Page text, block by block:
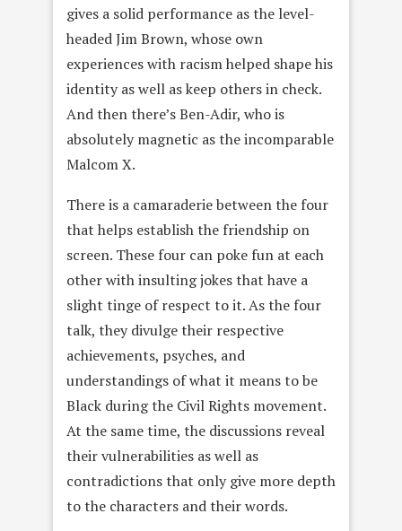
gives a solid performance as the level-
headed Jim Brown, whose own
experiences with racism helped shape his
identity as well as keep others in check.
And then there’s Ben-Adir, who is
absolutely magnetic as the incomparable
Malcom X.
There is a camaraderie between the four
that helps establish the friendship on
screen. These four can poke fun at each
other with insulting jokes that have a
slight tinge of respect to it. As the four
talk, they divulge their respective
achievements, psyches, and
understandings of what it means to be
Black during the Civil Rights movement.
At the same time, the discussions reveal
their vulnerabilities as well as
contradictions that only give more depth
to the characters and their words.